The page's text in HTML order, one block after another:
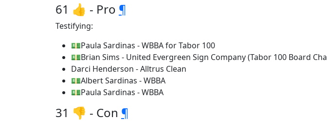
61 👍 - Pro ¶
Testifying:
💵Paula Sardinas - WBBA for Tabor 100
💵Brian Sims - United Evergreen Sign Company (Tabor 100 Board
Darci Henderson - Alltrus Clean
💵Albert Sardinas - WBBA
💵Paula Sardinas - WBBA
31 👎 - Con ¶